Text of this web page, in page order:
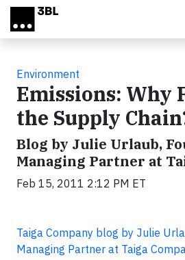
Skip to main content
Environment
Emissions: Why
the Supply
Blog by Julie Urlaub,
Managing Partner at
Feb 15, 2011 2:12 PM ET
Taiga Company blog by Julie
Managing Partner at Taiga